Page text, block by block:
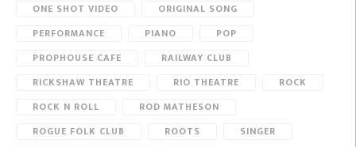
ONE SHOT VIDEO
ORIGINAL SONG
PERFORMANCE
PIANO
POP
PROPHOUSE CAFE
RAILWAY CLUB
RICKSHAW THEATRE
RIO THEATRE
ROCK
ROCK N ROLL
ROD MATHESON
ROGUE FOLK CLUB
ROOTS
SINGER